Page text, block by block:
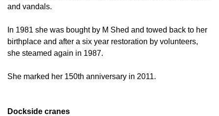
and vandals.
In 1981 she was bought by M Shed and towed back to her
birthplace and after a six year restoration by volunteers,
she steamed again in 1987.
She marked her 150th anniversary in 2011.
Dockside cranes